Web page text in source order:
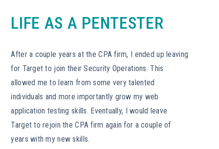
LIFE AS A PENTESTER
After a couple years at the CPA firm, I ended up leaving
for Target to join their Security Operations. This
allowed me to learn from some very talented
individuals and more importantly grow my web
application testing skills. Eventually, I would leave
Target to rejoin the CPA firm again for a couple of
years with my new skills.